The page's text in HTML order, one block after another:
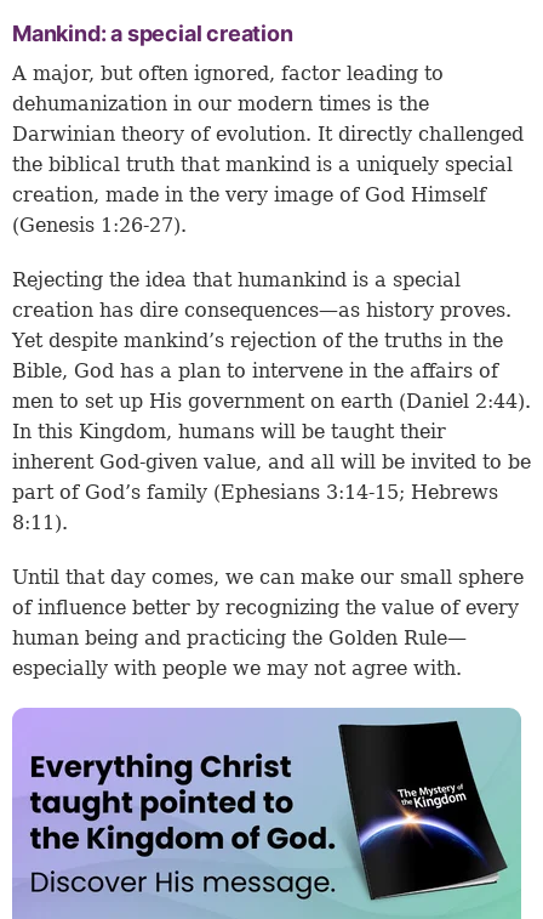
Mankind: a special creation
A major, but often ignored, factor leading to
dehumanization in our modern times is the
Darwinian theory of evolution. It directly challenged
the biblical truth that mankind is a uniquely special
creation, made in the very image of God Himself
(Genesis 1:26-27).
Rejecting the idea that humankind is a special
creation has dire consequences—as history proves.
Yet despite mankind’s rejection of the truths in the
Bible, God has a plan to intervene in the affairs of
men to set up His government on earth (Daniel 2:44).
In this Kingdom, humans will be taught their
inherent God-given value, and all will be invited to be
part of God’s family (Ephesians 3:14-15; Hebrews
8:11 ).
Until that day comes, we can make our small sphere
of influence better by recognizing the value of every
human being and practicing the Golden Rule—
especially with people we may not agree with.